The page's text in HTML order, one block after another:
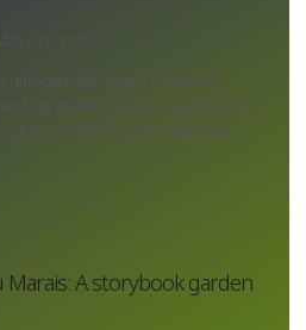
May 13, 2025
images by David Johnson
has always been a gardener
skills at her ¾-acre lakeside
Marais: A storybook garden